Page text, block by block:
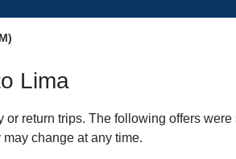
Lima
return trips. The following offers
change at any time.